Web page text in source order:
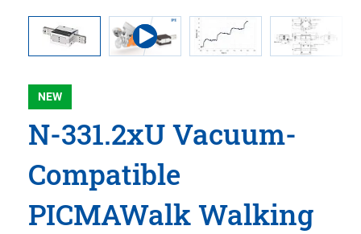
NEW
N-331.2xU Vacuum-
Compatible
PICMAWalk Walking